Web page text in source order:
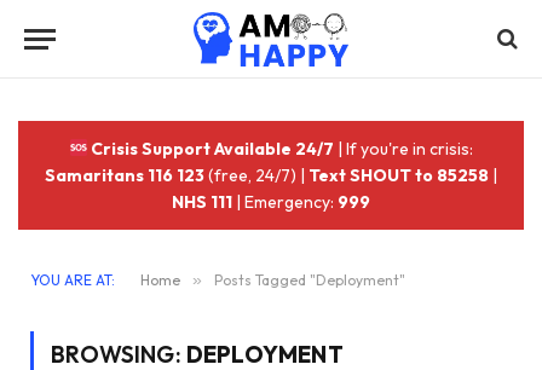
Crisis Support Available 24/7 | If you're in crisis:
Samaritans 116 123(free, 24/7) | Text SHOUT to 85258 |
NHS 111 | Emergency: 999
YOU ARE AT: Home » Posts Tagged "Deployment"
BROWSING: DEPLOYMENT